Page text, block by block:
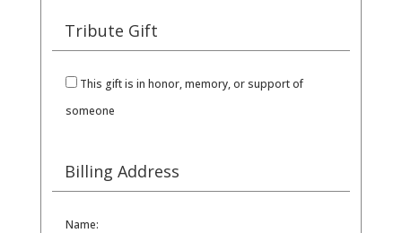
Tribute Gift
This gift is in honor, memory, or support of
someone
Billing Address
Name: